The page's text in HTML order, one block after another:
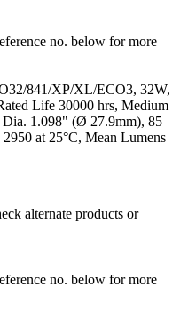
no. below for more
841/XP/XL/ECO3, 32W,
Life 30000 hrs, Medium
1.098" (Ø 27.9mm), 85
at 25°C, Mean Lumens
alternate products or
no. below for more